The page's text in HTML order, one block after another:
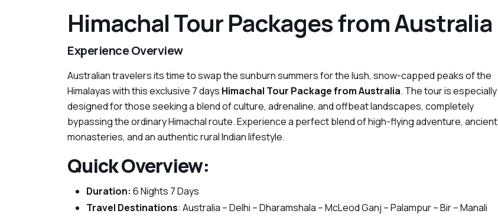
Himachal Tour Packages from Australia
Experience Overview
Australian travelers its time to swap the sunburn summers for the lush, snow-capped peaks of the
Himalayas with this exclusive 7 days Himachal Tour Package from Australia. The tour is especially
designed for those seeking a blend of culture, adrenaline, and offbeat landscapes, completely
bypassing the ordinary Himachal route. Experience a perfect blend of high-flying adventure, ancient
monasteries, and an authentic rural Indian lifestyle.
Quick Overview:
Duration: 6 Nights 7 Days
Travel Destinations: Australia – Delhi – Dharamshala – McLeod Ganj – Palampur – Bir – Manali